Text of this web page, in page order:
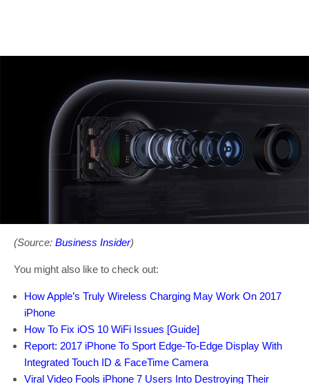
(Source: Business Insider)
You might also like to check out:
How Apple’s Truly Wireless Charging May Work On 2017
iPhone
How To Fix iOS 10 WiFi Issues [Guide]
Report: 2017 iPhone To Sport Edge-To-Edge Display With
Integrated Touch ID & FaceTime Camera
Viral Video Fools iPhone 7 Users Into Destroying Their